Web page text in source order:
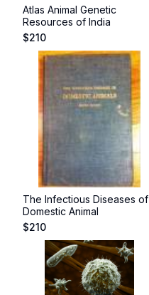
Atlas Animal Genetic
Resources of India
$210
The Infectious Diseases of
Domestic Animal
$210